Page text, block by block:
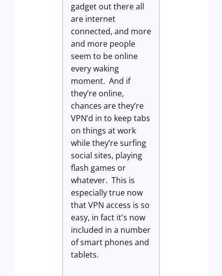
gadget out there all
are internet
connected, and more
and more people
seem to be online
every waking
moment. And if
they’re online,
chances are they’re
VPN’d in to keep tabs
on things at work
while they’re surfing
social sites, playing
flash games or
whatever. This is
especially true now
that VPN access is so
easy, in fact it's now
included in a number
of smart phones and
tablets.